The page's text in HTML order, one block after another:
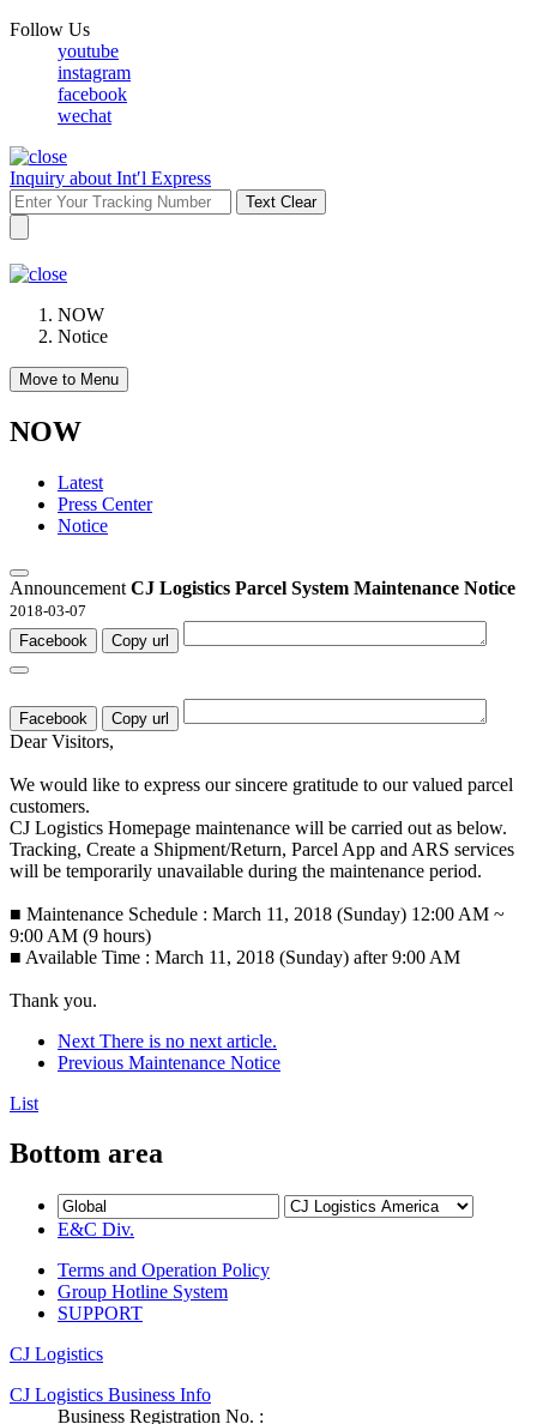
Follow Us
youtube
instagram
facebook
wechat
Inquiry about Int′l Express
Text Clear
NOW
Notice
Move to Menu
NOW
Latest
Press Center
Notice
Announcement CJ Logistics Parcel System Maintenance Notice
2018-03-07
Facebook
Copy url
Facebook Copy url
Dear Visitors,
We would like to express our sincere gratitude to our valued parcel
customers.
CJ Logistics Homepage maintenance will be carried out as below.
Tracking, Create a Shipment/Return, Parcel App and ARS services
will be temporarily unavailable during the maintenance period.
■ Maintenance Schedule : March 11, 2018 (Sunday) 12:00 AM ~
9:00 AM (9 hours)
■ Available Time : March 11, 2018 (Sunday) after 9:00 AM
Thank you.
Next There is no next article.
Previous Maintenance Notice
List
Bottom area
E&C Div.
Terms and Operation Policy
Group Hotline System
SUPPORT
CJ Logistics
CJ Logistics Business Info
Business Registration No. :